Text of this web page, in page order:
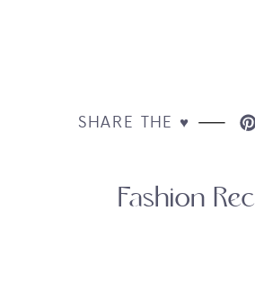
SHARE THE ♥︎
Fashion